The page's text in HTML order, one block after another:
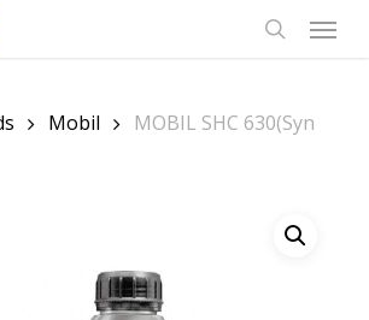
Menu
Mobil
MOBIL SHC 630(Syn